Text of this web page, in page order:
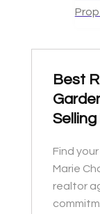
Best
Find
Marie
realtor